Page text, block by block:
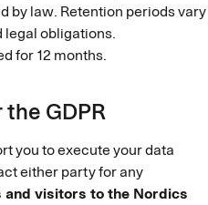
by law. Retention periods vary
legal obligations.
for 12 months.
the GDPR
you to execute your data
either party for any
visitors to the Nordics